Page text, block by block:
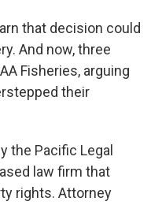
that decision could
And now, three
Fisheries, arguing
their
the Pacific Legal
law firm that
rights. Attorney